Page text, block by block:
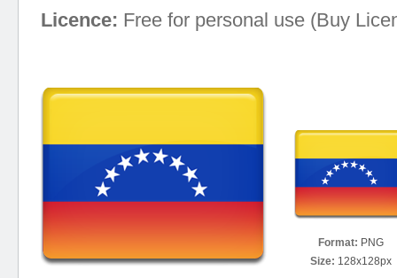
Licence: Free for personal use (Buy
Format: PNG
Size: 128x128px